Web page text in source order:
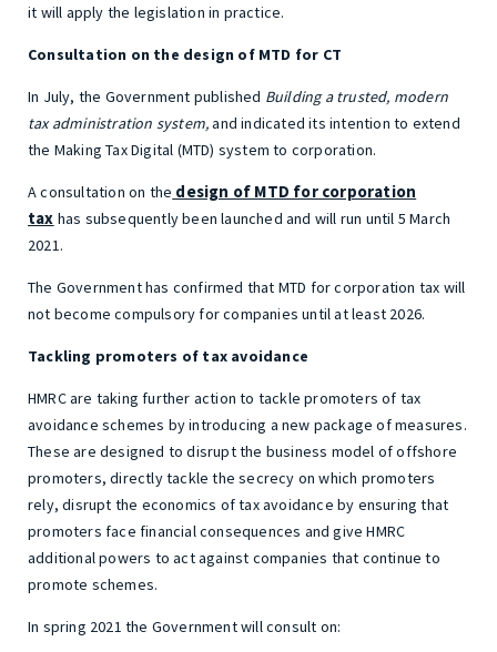
it will apply the legislation in practice.
Consultation on the design of MTD for CT
In July, the Government published Building a trusted, modern
tax administration system,and indicated its intention to extend
the Making Tax Digital (MTD) system to corporation.
A consultation on the design of MTD for corporation
tax has subsequently been launched and will run until 5 March
2021.
The Government has confirmed that MTD for corporation tax will
not become compulsory for companies until at least 2026.
Tackling promoters of tax avoidance
HMRC are taking further action to tackle promoters of tax
avoidance schemes by introducing a new package of measures.
These are designed to disrupt the business model of offshore
promoters, directly tackle the secrecy on which promoters
rely, disrupt the economics of tax avoidance by ensuring that
promoters face financial consequences and give HMRC
additional powers to act against companies that continue to
promote schemes.
In spring 2021 the Government will consult on: